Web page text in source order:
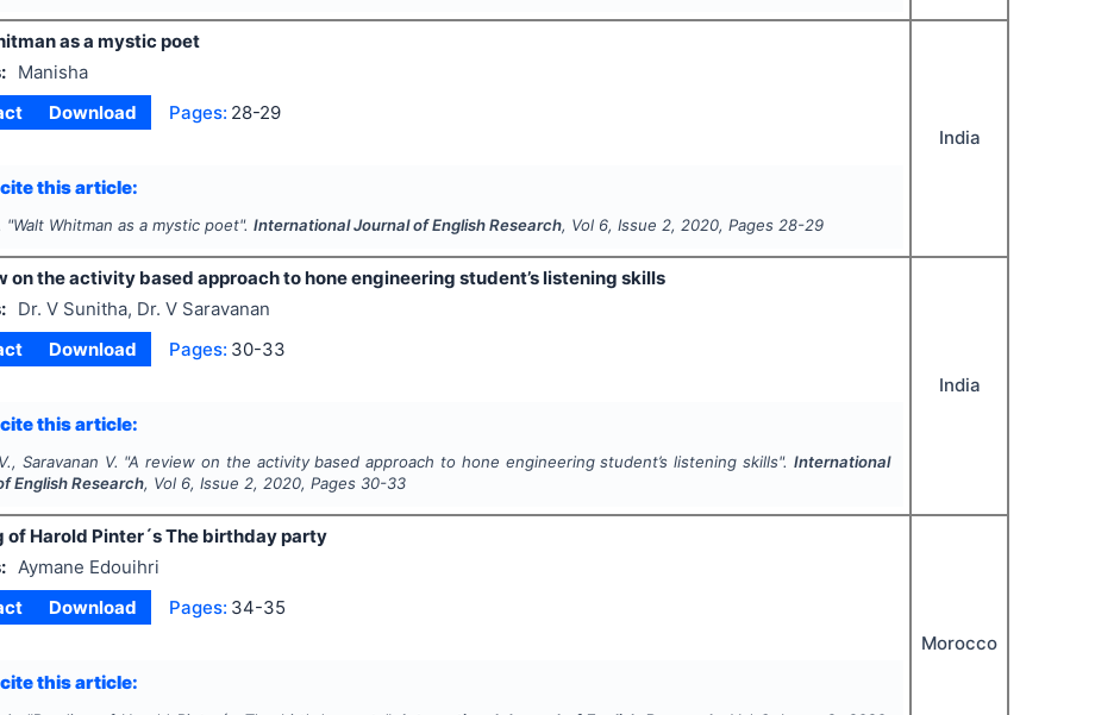
as a mystic poet
Manisha
Download Pages: 28-29
this article:
"Walt Whitman as a mystic poet".International Journal of English Research, Vol 6, Issue 2, 2020, Pages 28-29
India
on the activity based approach to hone engineering student’s listening skills
Dr. V Sunitha, Dr. V Saravanan
Download Pages: 30-33
this article:
Saravanan V. "A review on the activity based approach to hone engineering student’s listening skills". International
English Research, Vol 6, Issue 2, 2020, Pages 30-33
India
of Harold Pinter´s The birthday party
Aymane Edouihri
Download Pages: 34-35
this article:
Morocco